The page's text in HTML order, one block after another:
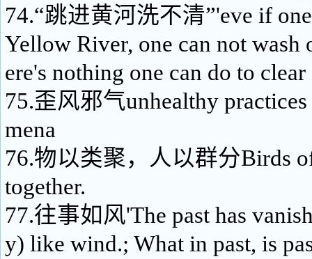
74.“跳进黄河洗不清”'eve if
Yellow River, one can not wash
ere's nothing one can do to clear
75.歪风邪气unhealthy
mena
76.物以类聚，人以群分Birds
together.
77.往事如风'The past has
y) like wind.; What in past, is